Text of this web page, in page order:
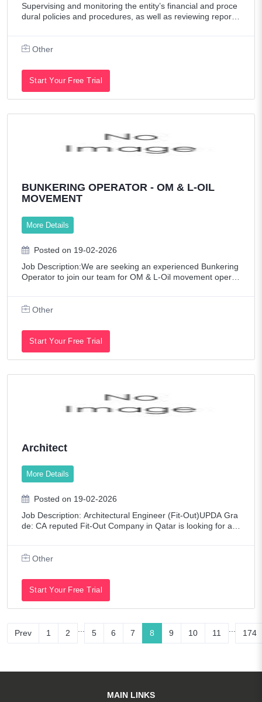
Supervising and monitoring the entity’s financial and proce
dural policies and procedures, as well as reviewing reports
Other
Start Your Free Trial
BUNKERING OPERATOR - OM & L-OIL
MOVEMENT
More Details
Posted on 19-02-2026
Job Description:We are seeking an experienced Bunkering
Operator to join our team for OM & L-Oil movement operati
Other
Start Your Free Trial
Architect
More Details
Posted on 19-02-2026
Job Description: Architectural Engineer (Fit-Out)UPDA Gra
de: CA reputed Fit-Out Company in Qatar is looking for a A
Other
Start Your Free Trial
Prev 1 2 5 6 7 8 9 10 11 174
MAIN LINKS